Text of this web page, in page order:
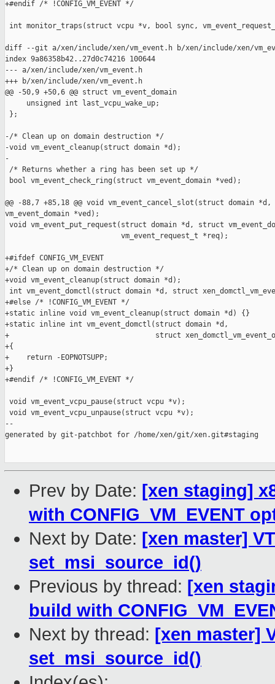
+#endif /* !CONFIG_VM_EVENT */
int monitor_traps(struct vcpu *v, bool sync,
diff --git a/xen/include/xen/vm_event.h b/xen/include/xen/
index 9a86358b42..27d0c74216 100644
--- a/xen/include/xen/vm_event.h
+++ b/xen/include/xen/vm_event.h
@@ -50,9 +50,6 @@ struct vm_event_domain
     unsigned int last_vcpu_wake_up;
};
-/* Clean up on domain destruction */
-void vm_event_cleanup(struct domain *d);
-
/* Returns whether a ring has been set up */
bool vm_event_check_ring(struct vm_event_domain *ved);
@@ -88,7 +85,18 @@ void vm_event_cancel_slot(struct domain
vm_event_domain *ved);
void vm_event_put_request(struct domain *d, struct
                           vm_event_request_t *req);
+#ifdef CONFIG_VM_EVENT
+/* Clean up on domain destruction */
+void vm_event_cleanup(struct domain *d);
int vm_event_domctl(struct domain *d, struct
+#else /* !CONFIG_VM_EVENT */
+static inline void vm_event_cleanup(struct domain *d) {}
+static inline int vm_event_domctl(struct domain *d,
+                                  struct
+{
+    return -EOPNOTSUPP;
+}
+#endif /* !CONFIG_VM_EVENT */
void vm_event_vcpu_pause(struct vcpu *v);
void vm_event_vcpu_unpause(struct vcpu *v);
--
generated by git-patchbot for /home/xen/git/xen.git#staging
Prev by Date: [xen staging]
with CONFIG_VM_EVENT
Next by Date: [xen master]
set_msi_source_id()
Previous by thread: [xen
build with
Next by thread: [xen master]
set_msi_source_id()